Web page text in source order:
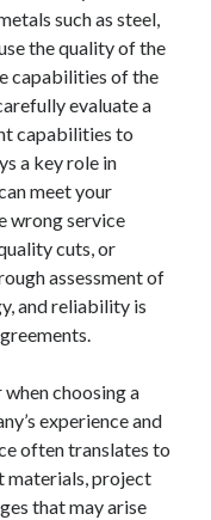
such as steel,
the quality of the
capabilities of the
evaluate a
capabilities to
a key role in
meet your
wrong service
cuts, or
assessment of
and reliability is
choosing a
experience and
often translates to
materials, project
that may arise